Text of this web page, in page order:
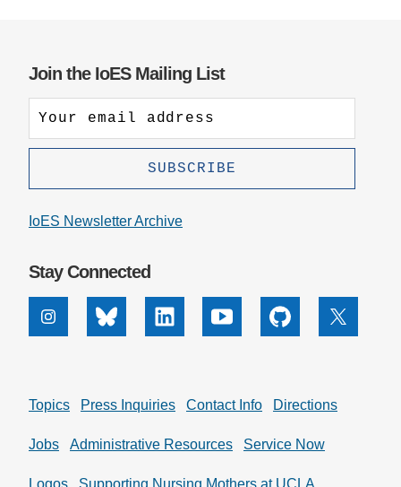
Join the IoES Mailing List
IoES Newsletter Archive
Stay Connected
InstagramBluesky Linkedin Youtube Github X
Topics Press Inquiries Contact Info Directions
Jobs Administrative Resources Service Now
Logos Supporting Nursing Mothers at UCLA